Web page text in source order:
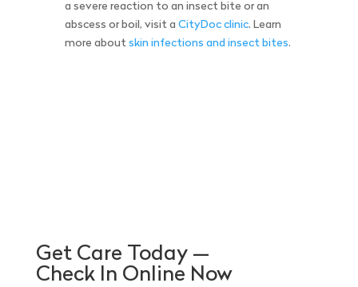
a severe reaction to an insect bite or an
abscess or boil, visit a CityDoc clinic. Learn
more about skin infections and insect bites.
Get Care Today —
Check In Online Now